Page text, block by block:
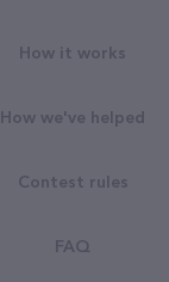
How it works
How we've helped
Contest rules
FAQ